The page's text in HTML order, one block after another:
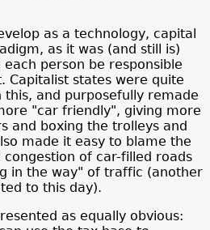
as a technology, capital
as it was (and still is)
person be responsible
Capitalist states were quite
and purposefully remade
"car friendly", giving more
and boxing the trolleys and
made it easy to blame the
of car-filled roads
in the way" of traffic (another
to this day).
as equally obvious: